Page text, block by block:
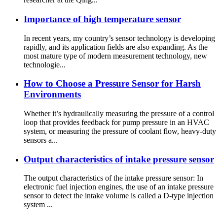
Importance of high temperature sensor
In recent years, my country’s sensor technology is developing
rapidly, and its application fields are also expanding. As the
most mature type of modern measurement technology, new
technologie...
How to Choose a Pressure Sensor for Harsh
Environments
Whether it’s hydraulically measuring the pressure of a control
loop that provides feedback for pump pressure in an HVAC
system, or measuring the pressure of coolant flow, heavy-duty
sensors a...
Output characteristics of intake pressure sensor
The output characteristics of the intake pressure sensor: In
electronic fuel injection engines, the use of an intake pressure
sensor to detect the intake volume is called a D-type injection
system ...